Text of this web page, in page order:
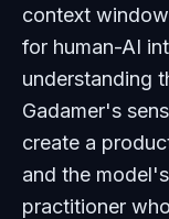
context
for human-AI
understanding
Gadamer's
create a
and the
practitioner